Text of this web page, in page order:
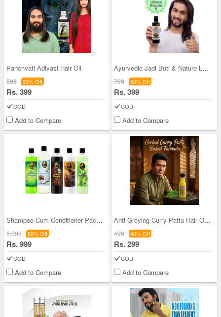
Panchvati Adivasi Hair Oil
598 33% Off
Rs. 399
COD
Add to Compare
Ayurvedic Jadi Buti & Nature Leaf Bhringraj Hair
799 50% Off
Rs. 399
COD
Add to Compare
Shampoo Cum Conditioner Pack Of 5 (BMSC5)
5,000 80% Off
Rs. 999
COD
Add to Compare
Anti-Greying Curry Patta Hair Oil (HC13)
499 40% Off
Rs. 299
COD
Add to Compare